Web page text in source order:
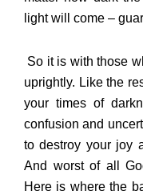
light will come –
So it is with those
uprightly. Like the
your times of
confusion and
to destroy your joy
And worst of all
Here is where the